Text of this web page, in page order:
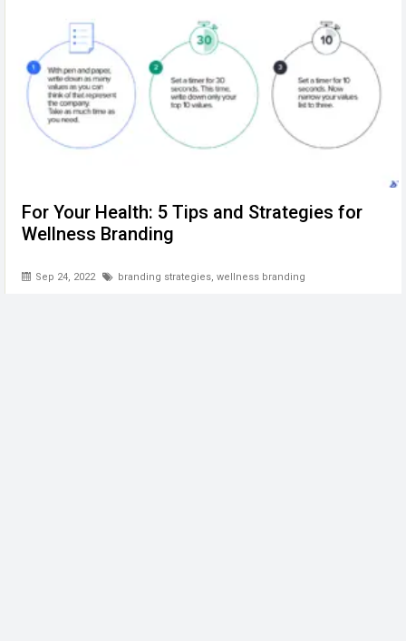
For Your Health: 5 Tips and Strategies for
Wellness Branding
Sep 24, 2022 branding strategies, wellness branding